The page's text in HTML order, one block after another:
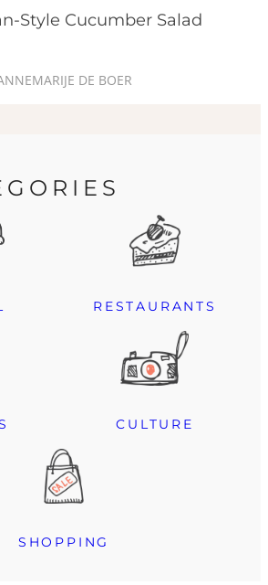
Style Cucumber Salad
DE BOER
RESTAURANTS
CULTURE
SHOPPING